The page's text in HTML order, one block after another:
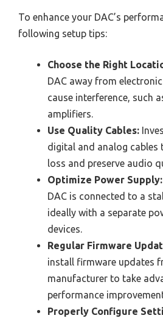
To enhance your DAC’s
following setup tips:
Choose the Right
DAC away from
cause interference, such
amplifiers.
Use Quality Cables:
digital and analog cables
loss and preserve audio
Optimize Power Supply:
DAC is connected to a
ideally with a separate
devices.
Regular Firmware
install firmware updates
manufacturer to take
performance
Properly Configure